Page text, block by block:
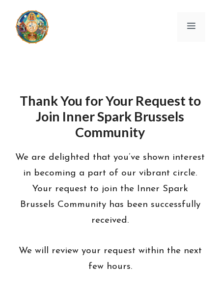
content
Menu
Thank You for Your Request to
Join Inner Spark Brussels
Community
We are delighted that you’ve shown interest
in becoming a part of our vibrant circle.
Your request to join the Inner Spark
Brussels Community has been successfully
received.
We will review your request within the next
few hours.